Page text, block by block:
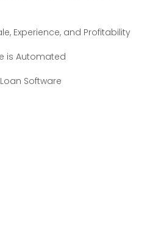
Experience, and Profitability
is Automated
Software